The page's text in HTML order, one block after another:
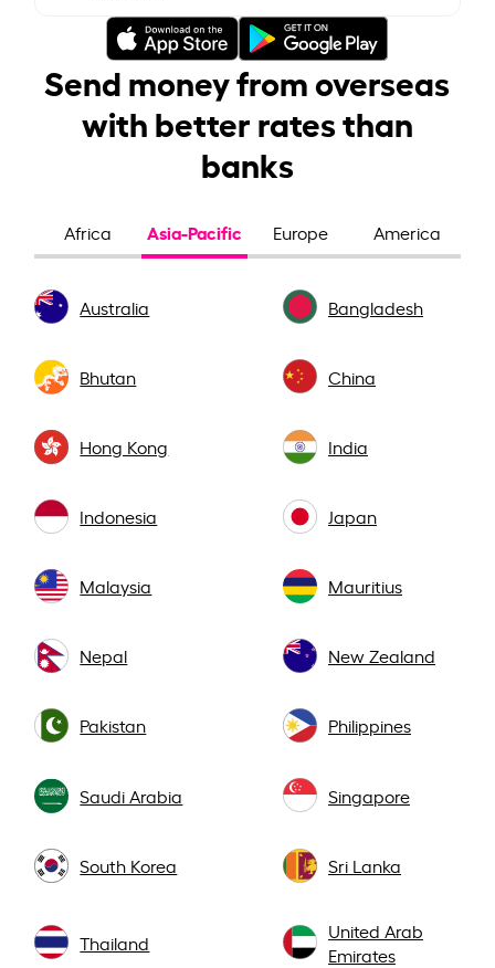
Send money from overseas
with better rates than
banks
Africa Asia-Pacific Europe America
Australia Bangladesh
Bhutan China
Hong Kong India
Indonesia Japan
Malaysia Mauritius
Nepal New Zealand
Pakistan Philippines
Saudi Arabia Singapore
South Korea Sri Lanka
Thailand
United Arab
Emirates